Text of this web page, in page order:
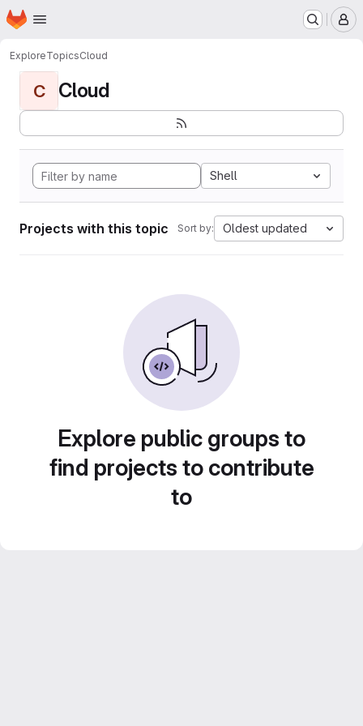
Skip to main content
Homepage
ExploreTopicsCloud
C Cloud
Shell
Projects with this topic Sort by: Oldest updated
Explore public groups to
find projects to contribute
to